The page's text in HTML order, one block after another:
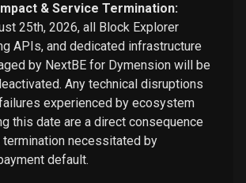
& Service Termination:
25th, 2026, all Block Explorer
APIs, and dedicated infrastructure
by NextBE for Dymension will be
Any technical disruptions
experienced by ecosystem
this date are a direct consequence
necessitated by
default.